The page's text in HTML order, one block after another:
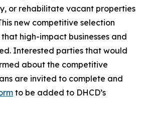
or rehabilitate vacant properties
new competitive selection
high-impact businesses and
Interested parties that would
about the competitive
are invited to complete and
to be added to DHCD’s